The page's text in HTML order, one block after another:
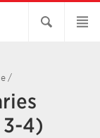
/
3-4)